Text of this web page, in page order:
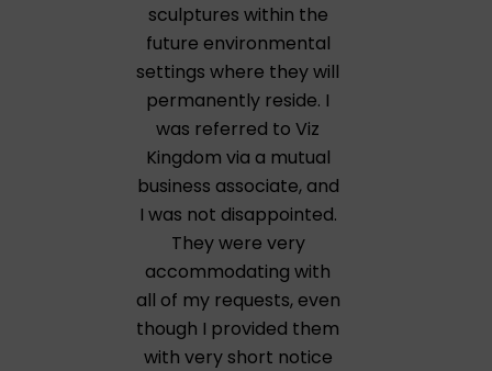
sculptures within the
future environmental
settings where they will
permanently reside. I
was referred to Viz
Kingdom via a mutual
business associate, and
I was not disappointed.
They were very
accommodating with
all of my requests, even
though I provided them
with very short notice